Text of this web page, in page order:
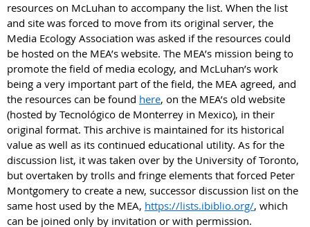
resources on McLuhan to accompany the list. When the list
and site was forced to move from its original server, the
Media Ecology Association was asked if the resources could
be hosted on the MEA’s website. The MEA’s mission being to
promote the field of media ecology, and McLuhan’s work
being a very important part of the field, the MEA agreed, and
the resources can be found here, on the MEA’s old website
(hosted by Tecnológico de Monterrey in Mexico), in their
original format. This archive is maintained for its historical
value as well as its continued educational utility. As for the
discussion list, it was taken over by the University of Toronto,
but overtaken by trolls and fringe elements that forced Peter
Montgomery to create a new, successor discussion list on the
same host used by the MEA, https://lists.ibiblio.org/, which
can be joined only by invitation or with permission.